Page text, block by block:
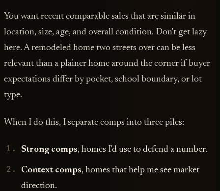
You want recent comparable sales that are similar in
location, size, age, and overall condition. Don't get lazy
here. A remodeled home two streets over can be less
relevant than a plainer home around the corner if buyer
expectations differ by pocket, school boundary, or lot
type.
When I do this, I separate comps into three piles:
Strong comps, homes I'd use to defend a number.
Context comps, homes that help me see market
direction.